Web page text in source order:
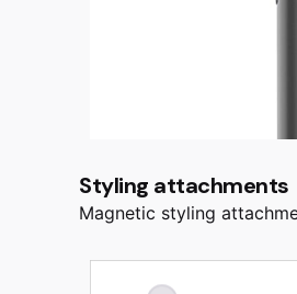
Styling attachments
Magnetic styling